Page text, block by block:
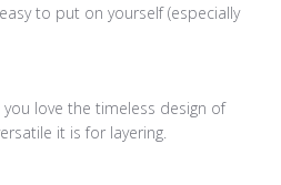
to put on yourself (especially
you love the timeless design of
it is for layering.